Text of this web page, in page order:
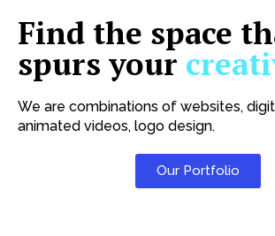
Find the space
spurs your
We are combinations of websites,
animated videos, logo design.
Our Portfolio